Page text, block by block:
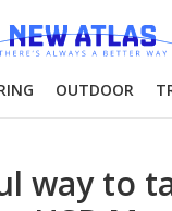
OUTDOOR
way to